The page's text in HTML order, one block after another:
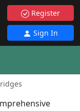
Register
Sign In